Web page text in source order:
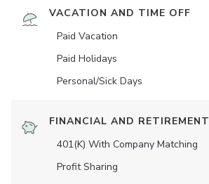
VACATION AND TIME OFF
Paid Vacation
Paid Holidays
Personal/Sick Days
FINANCIAL AND RETIREMENT
401(K) With Company Matching
Profit Sharing